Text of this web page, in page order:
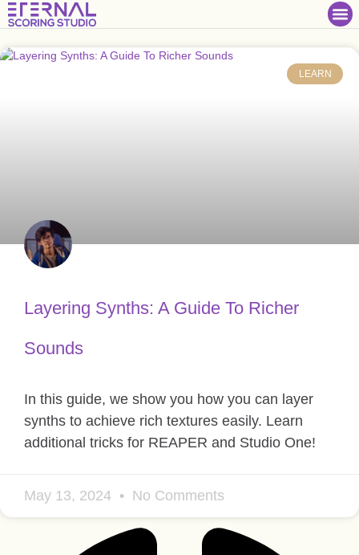
LEARN
Layering Synths: A Guide To Richer
Sounds
In this guide, we show you how you can layer
synths to achieve rich textures easily. Learn
additional tricks for REAPER and Studio One!
May 13, 2024 No Comments